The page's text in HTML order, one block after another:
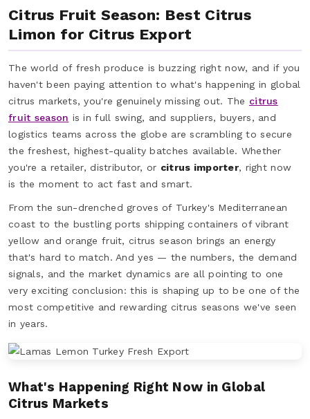
Citrus Fruit Season: Best Citrus
Limon for Citrus Export
The world of fresh produce is buzzing right now, and if you
haven't been paying attention to what's happening in global
citrus markets, you're genuinely missing out. The citrus
fruit season is in full swing, and suppliers, buyers, and
logistics teams across the globe are scrambling to secure
the freshest, highest-quality batches available. Whether
you're a retailer, distributor, or citrus importer, right now
is the moment to act fast and smart.
From the sun-drenched groves of Turkey's Mediterranean
coast to the bustling ports shipping containers of vibrant
yellow and orange fruit, citrus season brings an energy
that's hard to match. And yes — the numbers, the demand
signals, and the market dynamics are all pointing to one
very exciting conclusion: this is shaping up to be one of the
most competitive and rewarding citrus seasons we've seen
in years.
What's Happening Right Now in Global
Citrus Markets